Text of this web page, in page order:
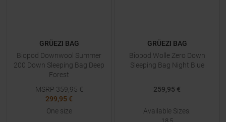
GRÜEZI BAG
Biopod Downwool Summer
200 Down Sleeping Bag Deep
Forest
MSRP 359,95 €
299,95 €
One size
GRÜEZI BAG
Biopod Wolle Zero Down
Sleeping Bag Night Blue
259,95 €
Available Sizes: